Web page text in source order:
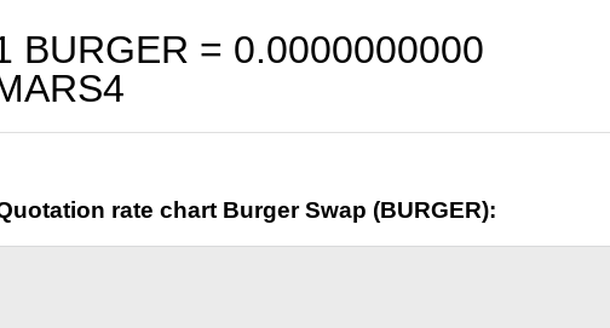
BURGER = 0.0000000000
rate chart Burger Swap (BURGER):